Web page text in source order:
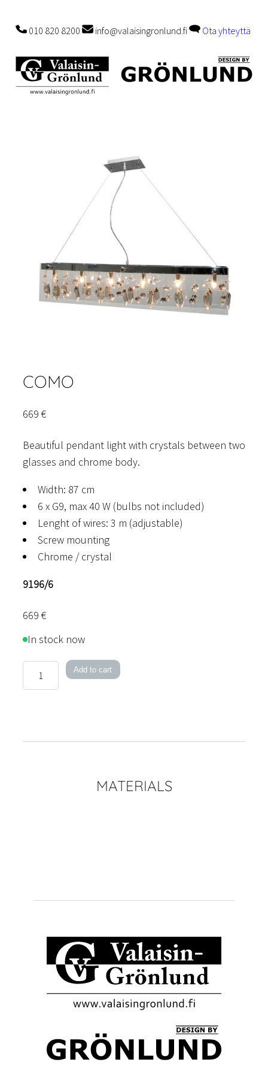
010 820 8200 info@valaisingronlund.fi Ota yhteyttä
COMO
669 €
Beautiful pendant light with crystals between two
glasses and chrome body.
Width: 87 cm
6 x G9, max 40 W (bulbs not included)
Lenght of wires: 3 m (adjustable)
Screw mounting
Chrome / crystal
9196/6
669 €
In stock now
quantity
Add to cart
MATERIALS